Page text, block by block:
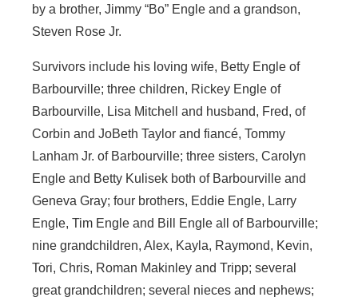
by a brother, Jimmy “Bo” Engle and a grandson,
Steven Rose Jr.
Survivors include his loving wife, Betty Engle of
Barbourville; three children, Rickey Engle of
Barbourville, Lisa Mitchell and husband, Fred, of
Corbin and JoBeth Taylor and fiancé, Tommy
Lanham Jr. of Barbourville; three sisters, Carolyn
Engle and Betty Kulisek both of Barbourville and
Geneva Gray; four brothers, Eddie Engle, Larry
Engle, Tim Engle and Bill Engle all of Barbourville;
nine grandchildren, Alex, Kayla, Raymond, Kevin,
Tori, Chris, Roman Makinley and Tripp; several
great grandchildren; several nieces and nephews;